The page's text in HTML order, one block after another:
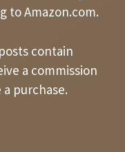
to Amazon.com.
contain
a commission
purchase.